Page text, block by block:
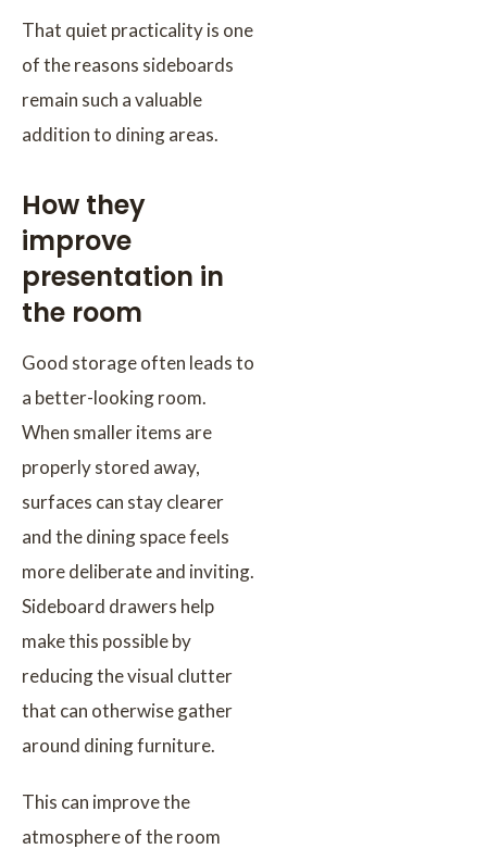
That quiet practicality is one
of the reasons sideboards
remain such a valuable
addition to dining areas.
How they
improve
presentation in
the room
Good storage often leads to
a better-looking room.
When smaller items are
properly stored away,
surfaces can stay clearer
and the dining space feels
more deliberate and inviting.
Sideboard drawers help
make this possible by
reducing the visual clutter
that can otherwise gather
around dining furniture.
This can improve the
atmosphere of the room